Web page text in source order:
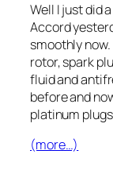
Well I just did
Accord
smoothly
rotor, spark
fluid and
before and
platinum
(more…)